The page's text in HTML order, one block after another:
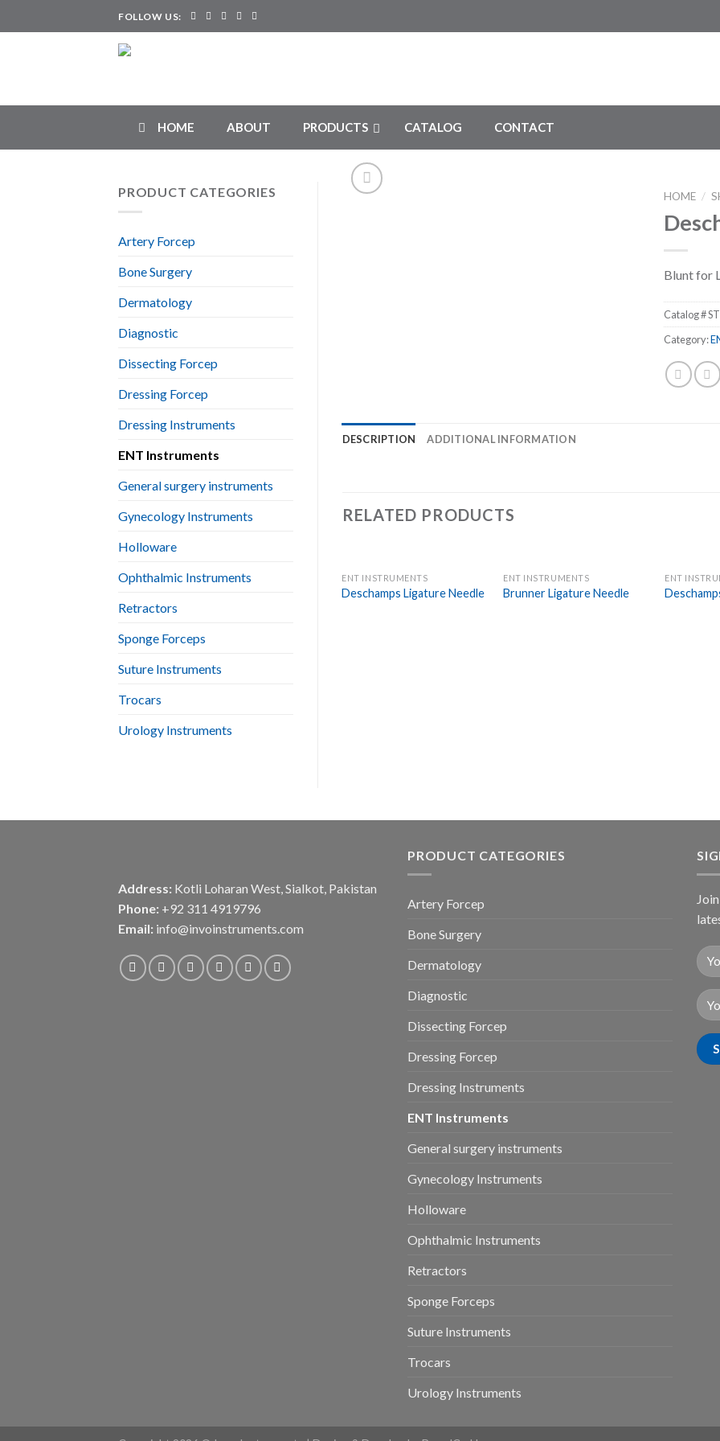
to
FOLLOW US:
HOME ABOUT PRODUCTS CATALOG CONTACT
PRODUCT CATEGORIES
Artery Forcep
Bone Surgery
Dermatology
Diagnostic
Dissecting Forcep
Dressing Forcep
Dressing Instruments
ENT Instruments
General surgery instruments
Gynecology Instruments
Holloware
Ophthalmic Instruments
Retractors
Sponge Forceps
Suture Instruments
Trocars
Urology Instruments
HOME /
Blunt for
Catalog #
Category:
DESCRIPTION ADDITIONAL INFORMATION
RELATED PRODUCTS
Add to
Wishlist
ENT INSTRUMENTS
Deschamps Ligature Needle
Add to
Wishlist
ENT INSTRUMENTS
Brunner Ligature Needle
ENT
Address: Kotli Loharan West, Sialkot, Pakistan
Phone: +92 311 4919796
Email: info@invoinstruments.com
PRODUCT CATEGORIES
Artery Forcep
Bone Surgery
Dermatology
Diagnostic
Dissecting Forcep
Dressing Forcep
Dressing Instruments
ENT Instruments
General surgery instruments
Gynecology Instruments
Holloware
Ophthalmic Instruments
Retractors
Sponge Forceps
Suture Instruments
Trocars
Urology Instruments